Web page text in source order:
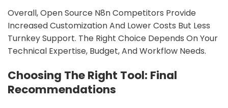
Overall, Open Source N8n Competitors Provide
Increased Customization And Lower Costs But Less
Turnkey Support. The Right Choice Depends On Your
Technical Expertise, Budget, And Workflow Needs.
Choosing The Right Tool: Final
Recommendations